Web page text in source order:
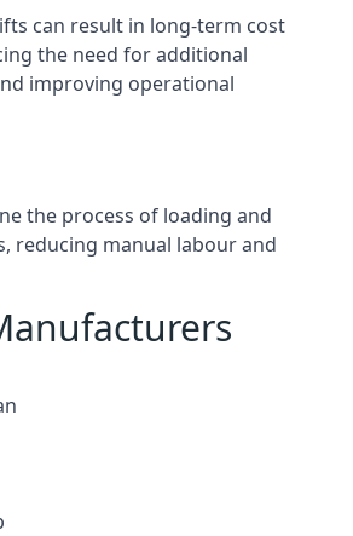
can result in long-term cost
the need for additional
improving operational
the process of loading and
reducing manual labour and